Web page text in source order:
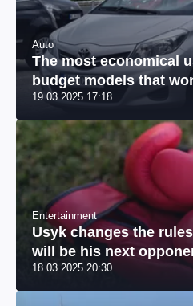
Auto
The most economical
budget models that
19.03.2025 17:18
Entertainment
Usyk changes the
will be his next
18.03.2025 20:30